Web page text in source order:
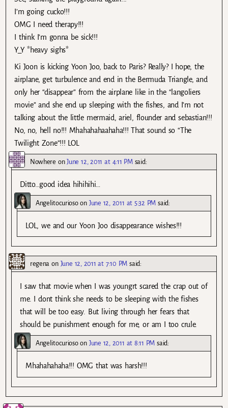
I’m going cucko!!!
OMG I need therapy!!!
I think I’m gonna be sick!!!
Y_Y *heavy sighs*
Ki Joon is kicking Yoon Joo, back to Paris? Really? I hope, the
airplane, get turbulence and end in the Bermuda Triangle, and
only her “disappear” from the airplane like in the “langoliers
movie” and she end up sleeping with the fishes, and I’m not
talking about the little mermaid, ariel, flounder and sebastian!!!
No, no, hell no!!! Mhahahahaahaha!!! That sound so “The
Twilight Zone”!!! LOL
Nowhere onJune 12, 2011 at 4:11 PM said:
Ditto…good idea hihihihi…
Angelitocuriosoon June 12, 2011 at 5:32 PM said:
LOL, we and our Yoon Joo disappearance wishes!!!
regena on June 12, 2011 at 7:10 PM said:
I saw that movie when I was youngrt scared the crap out of
me. I dont think she needs to be sleeping with the fishes
that will be too easy. But living through her fears that
should be punishment enough for me, or am I too crule.
Angelitocuriosoon June 12, 2011 at 8:11 PM said:
Mhahahahaha!!! OMG that was harsh!!!